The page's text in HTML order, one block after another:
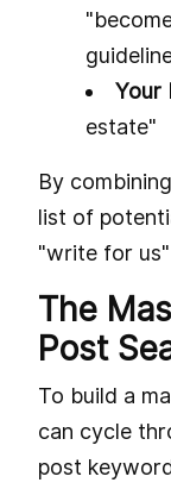
Your
estate"
By
list of
"write for us"
The
Post
To build a
can cycle
post